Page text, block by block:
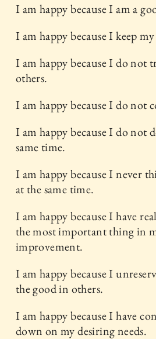
I am happy because I am a
I am happy because I keep
I am happy because I do not
others.
I am happy because I do not
I am happy because I do not
same time.
I am happy because I never
at the same time.
I am happy because I have
the most important thing in
improvement.
I am happy because I
the good in others.
I am happy because I have
down on my desiring needs.